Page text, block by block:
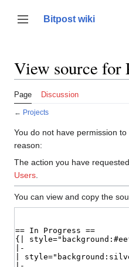
content
Toggle sidebar
Bitpost wiki
View source for
Page Discussion
← Projects
You do not have permission
reason:
The action you have
Users
You can view and copy the